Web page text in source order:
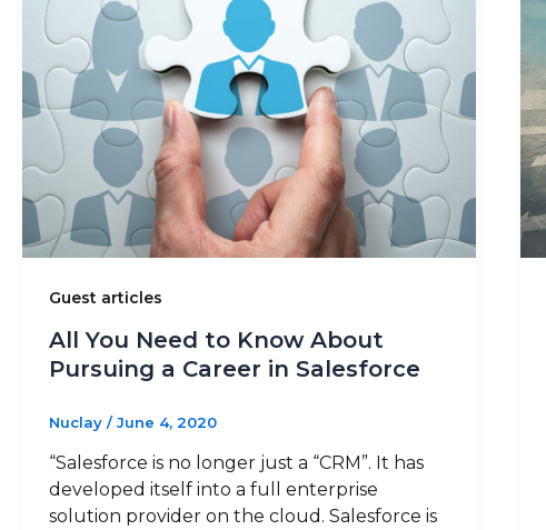
Guest articles
All You Need to Know About
Pursuing a Career in Salesforce
Nuclay /June 4, 2020
“Salesforce is no longer just a “CRM”. It has
developed itself into a full enterprise
solution provider on the cloud. Salesforce is